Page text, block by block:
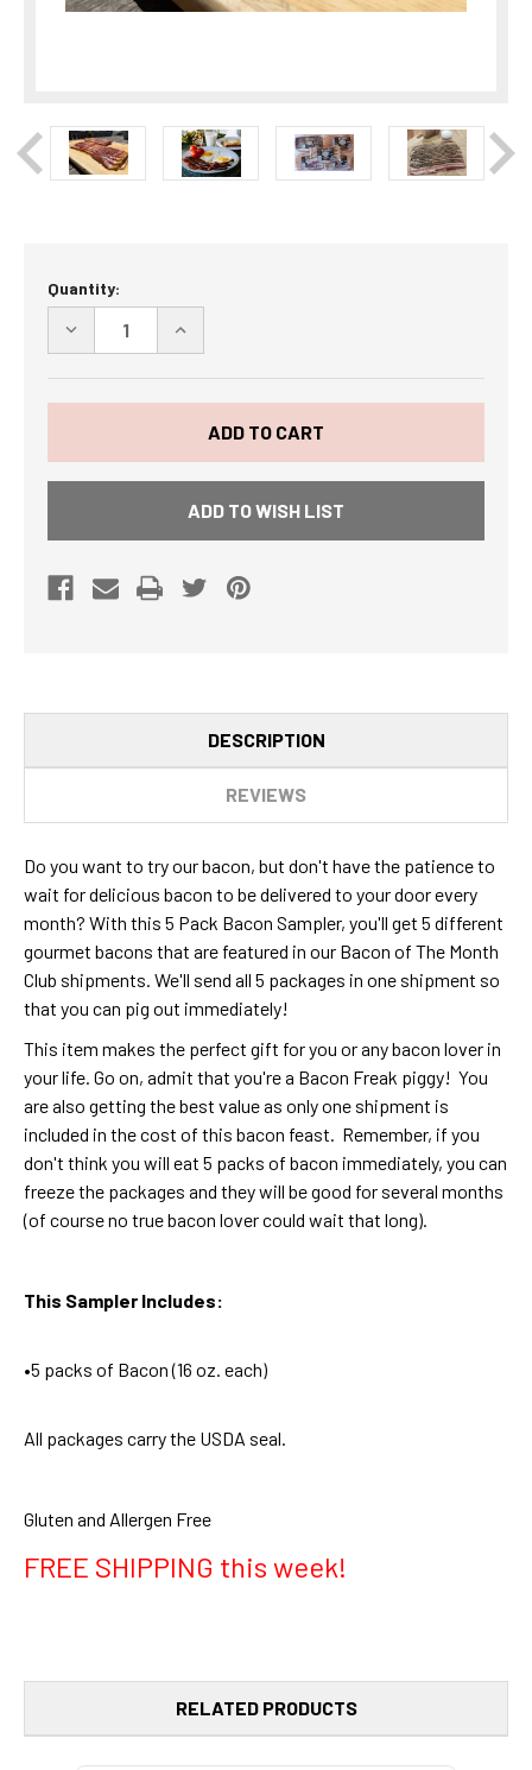
Current
Stock:
Quantity:
DECREASE
BACON
IS
BACON
SAMPLER
DIFFERENT
INCREASE
BACON
IS
CANDY
BACON
SAMPLER
DIFFERENT
ADD TO WISH LIST
DESCRIPTION
REVIEWS
Do you want to try our bacon, but don't have the patience to
wait for delicious bacon to be delivered to your door every
month? With this 5 Pack Bacon Sampler, you'll get 5 different
gourmet bacons that are featured in our Bacon of The Month
Club shipments. We'll send all 5 packages in one shipment so
that you can pig out immediately!
This item makes the perfect gift for you or any bacon lover in
your life. Go on, admit that you're a Bacon Freak piggy! You
are also getting the best value as only one shipment is
included in the cost of this bacon feast. Remember, if you
don't think you will eat 5 packs of bacon immediately, you can
freeze the packages and they will be good for several months
(of course no true bacon lover could wait that long).
This Sampler Includes:
•5 packs of Bacon (16 oz. each)
All packages carry the USDA seal.
Gluten and Allergen Free
FREE SHIPPING this week!
RELATED PRODUCTS